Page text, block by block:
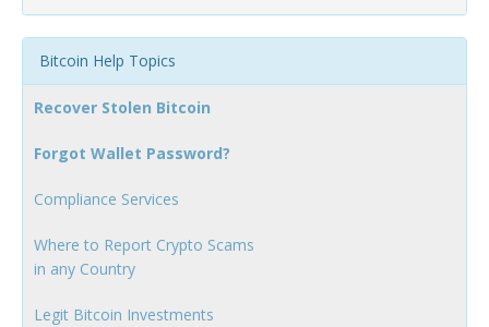
Bitcoin Help Topics
Recover Stolen Bitcoin
Forgot Wallet Password?
Compliance Services
Where to Report Crypto Scams
in any Country
Legit Bitcoin Investments